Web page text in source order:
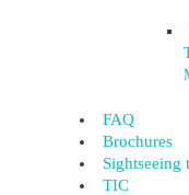
FAQ
Brochures
Sightseeing
TIC